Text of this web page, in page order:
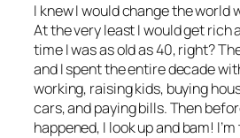
I knew I would change the world
At the very least I would get rich
time I was as old as 40, right?
and I spent the entire decade
working, raising kids, buying
cars, and paying bills. Then
happened, I look up and bam!